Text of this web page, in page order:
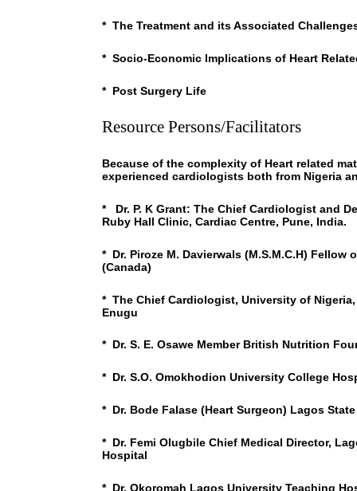
* The Treatment and its Associated
* Socio-Economic Implications of Heart
* Post Surgery Life
Resource Persons/Facilitators
Because of the complexity of Heart related
experienced cardiologists both from Nigeria
* Dr. P. K Grant: The Chief Cardiologist and
Ruby Hall Clinic, Cardiac Centre, Pune, India.
* Dr. Piroze M. Davierwals (M.S.M.C.H) Fellow
(Canada)
* The Chief Cardiologist, University of
Enugu
* Dr. S. E. Osawe Member British Nutrition
* Dr. S.O. Omokhodion University College
* Dr. Bode Falase (Heart Surgeon) Lagos
* Dr. Femi Olugbile Chief Medical Director,
Hospital
* Dr. Okoromah Lagos University Teaching